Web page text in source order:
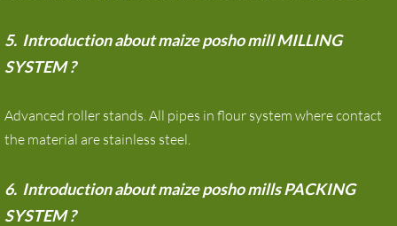
5. Introduction about maize posho mill MILLING
SYSTEM ?
Advanced roller stands. All pipes in flour system where contact
the material are stainless steel.
6. Introduction about maize posho mills PACKING
SYSTEM ?